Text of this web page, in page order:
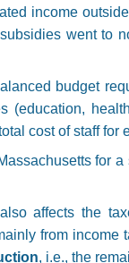
income
went to
budget
cost of staff for
for
affects the
from income
, i.e., the